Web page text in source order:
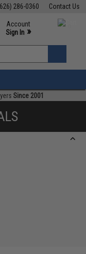
Contact Us
286-0360
Support M-F 7am-5pm PST
Account
Sign In »
»
Since 2001